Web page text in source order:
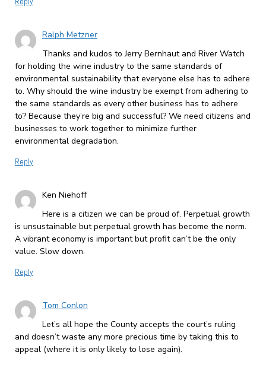
Ralph Metzner
Thanks and kudos to Jerry Bernhaut and River Watch
for holding the wine industry to the same standards of
environmental sustainability that everyone else has to adhere
to. Why should the wine industry be exempt from adhering to
the same standards as every other business has to adhere
to? Because they’re big and successful? We need citizens and
businesses to work together to minimize further
environmental degradation.
Reply
Ken Niehoff
Here is a citizen we can be proud of. Perpetual growth
is unsustainable but perpetual growth has become the norm.
A vibrant economy is important but profit can’t be the only
value. Slow down.
Reply
Tom Conlon
Let’s all hope the County accepts the court’s ruling
and doesn’t waste any more precious time by taking this to
appeal (where it is only likely to lose again).